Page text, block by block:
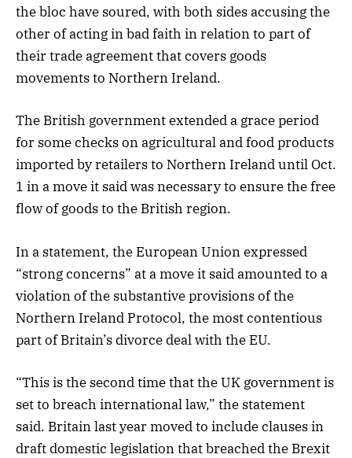
the bloc have soured, with both sides accusing the
other of acting in bad faith in relation to part of
their trade agreement that covers goods
movements to Northern Ireland.
The British government extended a grace period
for some checks on agricultural and food products
imported by retailers to Northern Ireland until Oct.
1 in a move it said was necessary to ensure the free
flow of goods to the British region.
In a statement, the European Union expressed
“strong concerns” at a move it said amounted to a
violation of the substantive provisions of the
Northern Ireland Protocol, the most contentious
part of Britain’s divorce deal with the EU.
“This is the second time that the UK government is
set to breach international law,” the statement
said. Britain last year moved to include clauses in
draft domestic legislation that breached the Brexit